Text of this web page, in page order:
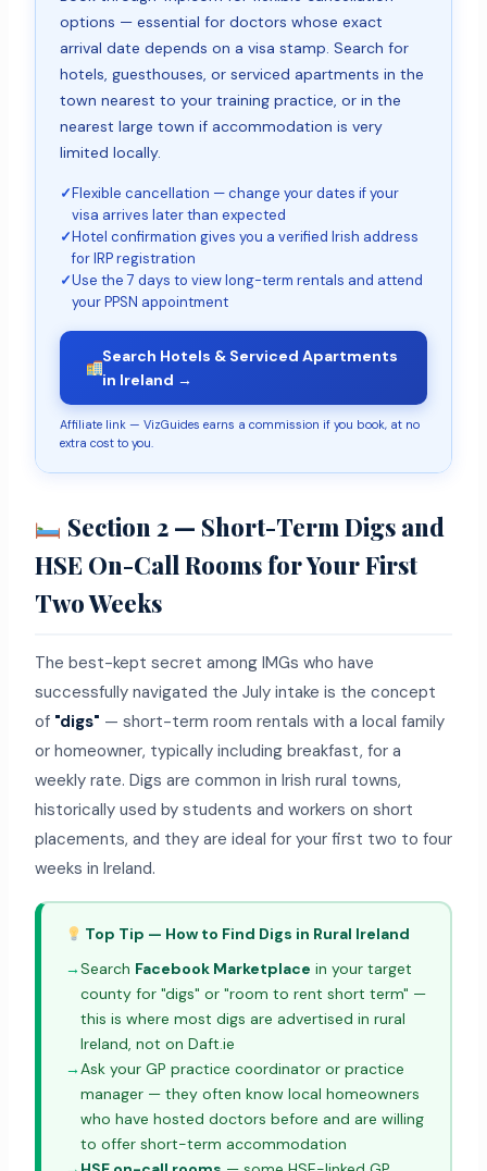
options — essential for doctors whose exact
arrival date depends on a visa stamp. Search for
hotels, guesthouses, or serviced apartments in the
town nearest to your training practice, or in the
nearest large town if accommodation is very
limited locally.
✓Flexible cancellation — change your dates if your
visa arrives later than expected
✓Hotel confirmation gives you a verified Irish address
for IRP registration
✓Use the 7 days to view long-term rentals and attend
your PPSN appointment
Search Hotels & Serviced Apartments
in Ireland →
Affiliate link — VizGuides earns a commission if you book, at no
extra cost to you.
Section 2 — Short-Term Digs and
HSE On-Call Rooms for Your First
Two Weeks
The best-kept secret among IMGs who have
successfully navigated the July intake is the concept
of "digs" — short-term room rentals with a local family
or homeowner, typically including breakfast, for a
weekly rate. Digs are common in Irish rural towns,
historically used by students and workers on short
placements, and they are ideal for your first two to four
weeks in Ireland.
Top Tip — How to Find Digs in Rural Ireland
→Search Facebook Marketplace in your target
county for "digs" or "room to rent short term" —
this is where most digs are advertised in rural
Ireland, not on Daft.ie
→Ask your GP practice coordinator or practice
manager — they often know local homeowners
who have hosted doctors before and are willing
to offer short-term accommodation